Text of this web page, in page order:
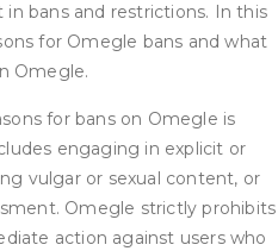
bans and restrictions. In this
for Omegle bans and what
Omegle.
for bans on Omegle is
engaging in explicit or
vulgar or sexual content, or
Omegle strictly prohibits
action against users who